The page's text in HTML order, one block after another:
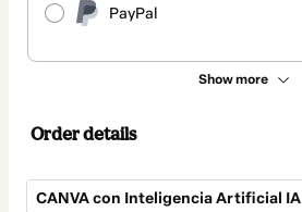
PayPal
Show more
Order details
CANVA con Inteligencia Artificial IA